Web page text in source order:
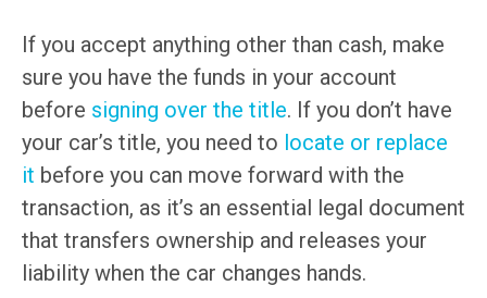
If you accept anything other than cash, make
sure you have the funds in your account
before signing over the title. If you don’t have
your car’s title, you need to locate or replace
it before you can move forward with the
transaction, as it’s an essential legal document
that transfers ownership and releases your
liability when the car changes hands.